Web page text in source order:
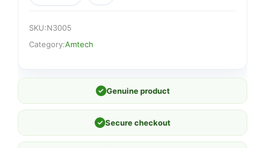
SKU:N3005
Category:Amtech
✓ Genuine product
✓ Secure checkout